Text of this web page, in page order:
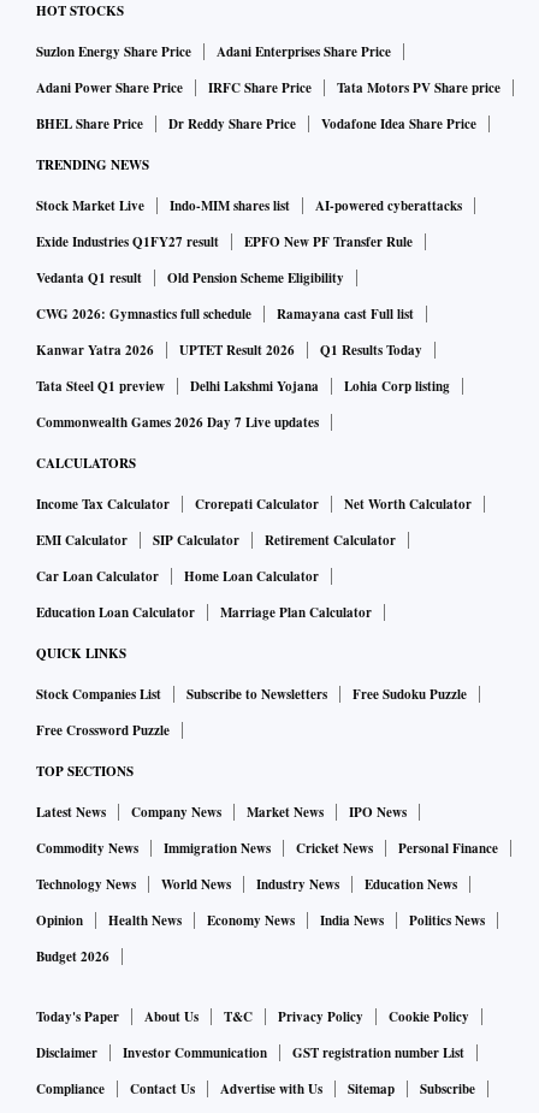
HOT STOCKS
Suzlon Energy Share Price
Adani Enterprises Share Price
Adani Power Share Price
IRFC Share Price
Tata Motors PV Share price
BHEL Share Price
Dr Reddy Share Price Vodafone Idea Share Price
TRENDING NEWS
Stock Market Live Indo-MIM shares list
AI-powered cyberattacks
Exide Industries Q1FY27 result
EPFO New PF Transfer Rule
Vedanta Q1 result
Old Pension Scheme Eligibility
CWG 2026: Gymnastics full schedule
Ramayana cast Full list
Kanwar Yatra 2026
UPTET Result 2026
Q1 Results Today
Tata Steel Q1 preview
Delhi Lakshmi Yojana
Lohia Corp listing
Commonwealth Games 2026 Day 7 Live updates
CALCULATORS
Income Tax Calculator Crorepati Calculator
Net Worth Calculator
EMI Calculator
SIP Calculator
Retirement Calculator
Car Loan Calculator
Home Loan Calculator
Education Loan Calculator
Marriage Plan Calculator
QUICK LINKS
Stock Companies List Subscribe to Newsletters
Free Sudoku Puzzle
Free Crossword Puzzle
TOP SECTIONS
Latest News Company News Market News
IPO News
Commodity News
Immigration News Cricket News
Personal Finance
Technology News
World News Industry News
Education News
Opinion
Health News Economy News India News
Politics News
Budget 2026
Today's Paper About Us T&C Privacy Policy
Cookie Policy
Disclaimer
Investor Communication
GST registration number List
Compliance
Contact Us Advertise with Us Sitemap Subscribe